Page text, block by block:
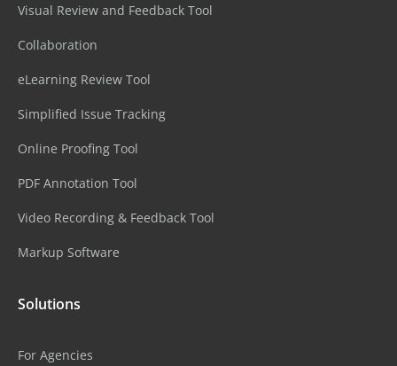
Visual Review and Feedback Tool
Collaboration
eLearning Review Tool
Simplified Issue Tracking
Online Proofing Tool
PDF Annotation Tool
Video Recording & Feedback Tool
Markup Software
Solutions
For Agencies